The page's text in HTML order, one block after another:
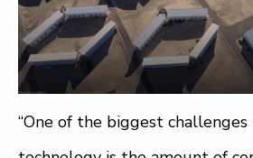
“One of the biggest